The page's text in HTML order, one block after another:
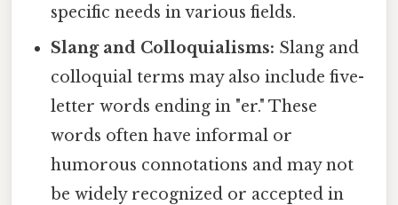
specific needs in various fields.
Slang and Colloquialisms: Slang and
colloquial terms may also include five-
letter words ending in "er." These
words often have informal or
humorous connotations and may not
be widely recognized or accepted in